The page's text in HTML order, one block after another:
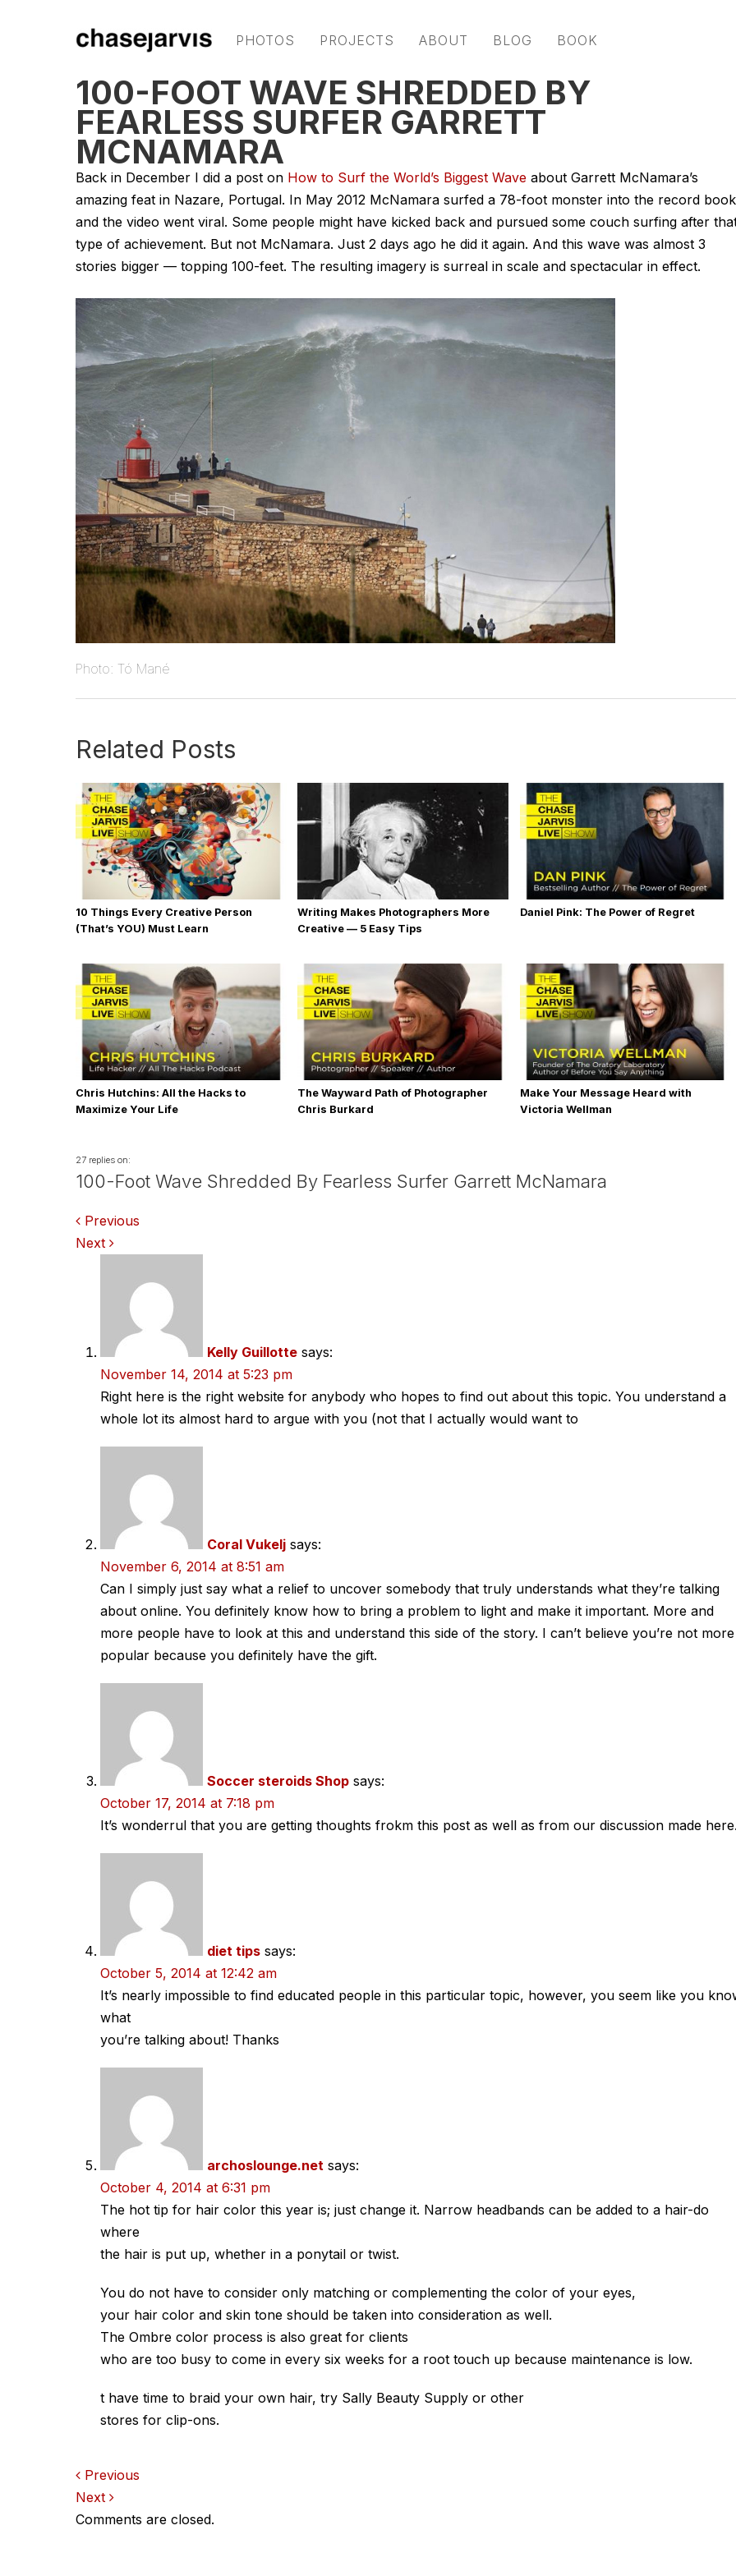
PHOTOS PROJECTS ABOUT BLOG BOOK
100-FOOT WAVE SHREDDED BY
FEARLESS SURFER GARRETT
MCNAMARA
Back in December I did a post on How to Surf the World’s Biggest Wave about Garrett McNamara’s
amazing feat in Nazare, Portugal. In May 2012 McNamara surfed a 78-foot monster into the record
and the video went viral. Some people might have kicked back and pursued some couch surfing after
type of achievement. But not McNamara. Just 2 days ago he did it again. And this wave was almost 3
stories bigger — topping 100-feet. The resulting imagery is surreal in scale and spectacular in effect.
Photo: Tó Mané
Related Posts
10 Things Every Creative Person
(That’s YOU) Must Learn
Writing Makes Photographers More
Creative — 5 Easy Tips
Daniel Pink: The Power of Regret
Chris Hutchins: All the Hacks to
Maximize Your Life
The Wayward Path of Photographer
Chris Burkard
Make Your Message Heard with
Victoria Wellman
27 replies on:
100-Foot Wave Shredded By Fearless Surfer Garrett McNamara
Comments
navigation
Previous
Next
Kelly Guillotte says:
November 14, 2014 at 5:23 pm
Right here is the right website for anybody who hopes to find out about this topic. You understand a
whole lot its almost hard to argue with you (not that I actually would want to
Coral Vukelj says:
November 6, 2014 at 8:51 am
Can I simply just say what a relief to uncover somebody that truly understands what they’re talking
about online. You definitely know how to bring a problem to light and make it important. More and
more people have to look at this and understand this side of the story. I can’t believe you’re not more
popular because you definitely have the gift.
Soccer steroids Shop says:
October 17, 2014 at 7:18 pm
It’s wonderrul that you are getting thoughts frokm this post as well as from our discussion made
diet tips says:
October 5, 2014 at 12:42 am
It’s nearly impossible to find educated people in this particular topic, however, you seem like you
what
you’re talking about! Thanks
archoslounge.net says:
October 4, 2014 at 6:31 pm
The hot tip for hair color this year is; just change it. Narrow headbands can be added to a hair-do
where
the hair is put up, whether in a ponytail or twist.
You do not have to consider only matching or complementing the color of your eyes,
your hair color and skin tone should be taken into consideration as well.
The Ombre color process is also great for clients
who are too busy to come in every six weeks for a root touch up because maintenance is low.
t have time to braid your own hair, try Sally Beauty Supply or other
stores for clip-ons.
Comments
navigation
Previous
Next
Comments are closed.